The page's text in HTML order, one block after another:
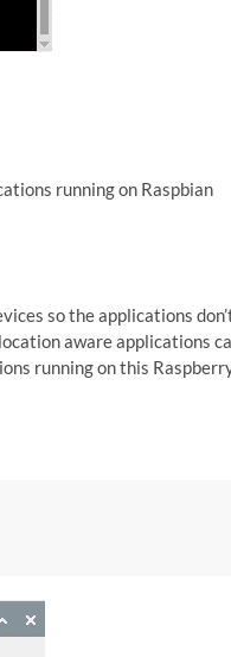
running on Raspbian
so the applications
aware applications
running on this